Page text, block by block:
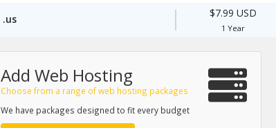
.us $7.99 USD
1 Year
Add Web Hosting
Choose from a range of web hosting packages
We have packages designed to fit every budget